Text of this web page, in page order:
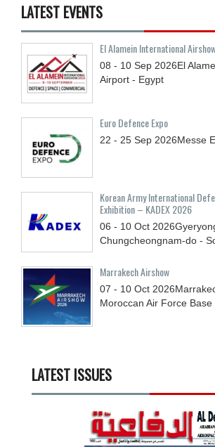
LATEST EVENTS
El Alamein International
08 - 10 Sep 2026El
Airport - Egypt
Euro Defence Expo
22 - 25 Sep 2026Messe
Korean Army International
Exhibition – KADEX 2026
06 - 10 Oct 2026
Chungcheongnam-do -
Marrakech Airshow
07 - 10 Oct 2026
Moroccan Air Force
LATEST ISSUES